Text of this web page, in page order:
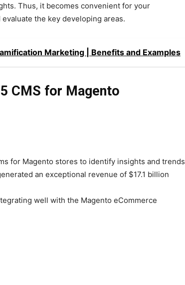
Thus, it becomes convenient for your
the key developing areas.
Marketing | Benefits and Examples
CMS for Magento
for Magento stores to identify insights and trends
an exceptional revenue of $17.1 billion
well with the Magento eCommerce